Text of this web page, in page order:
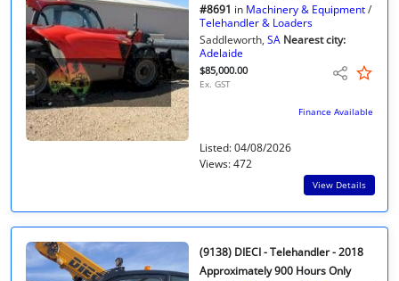
#8691 in Machinery & Equipment/
Telehandler & Loaders
Saddleworth, SA Nearest city:
Adelaide
$85,000.00
Ex. GST
Finance Available
Listed: 04/08/2026
Views: 472
View Details
(9138) DIECI - Telehandler - 2018
Approximately 900 Hours Only